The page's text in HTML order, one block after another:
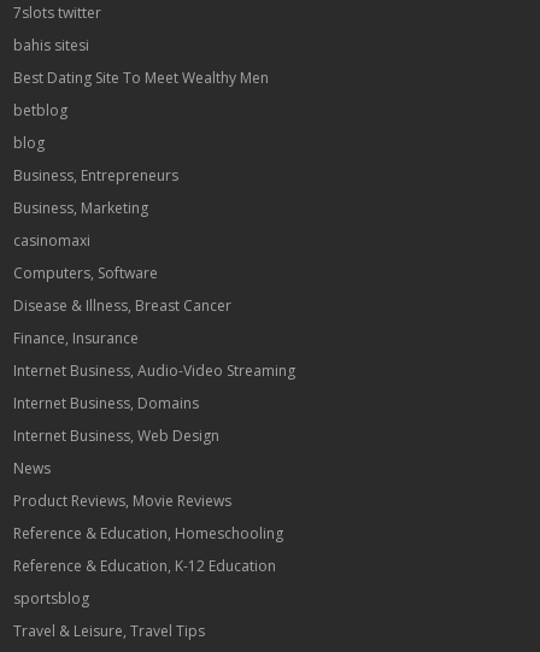
7slots twitter
bahis sitesi
Best Dating Site To Meet Wealthy Men
betblog
blog
Business, Entrepreneurs
Business, Marketing
casinomaxi
Computers, Software
Disease & Illness, Breast Cancer
Finance, Insurance
Internet Business, Audio-Video Streaming
Internet Business, Domains
Internet Business, Web Design
News
Product Reviews, Movie Reviews
Reference & Education, Homeschooling
Reference & Education, K-12 Education
sportsblog
Travel & Leisure, Travel Tips